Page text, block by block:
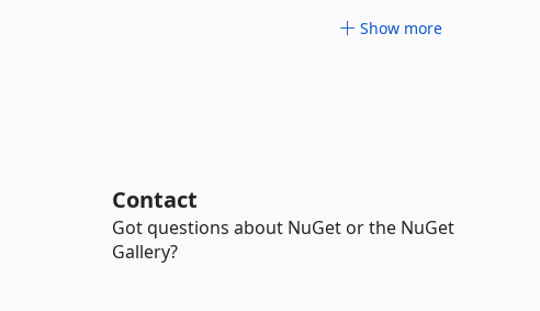
Show more
Contact
Got questions about NuGet or the NuGet
Gallery?